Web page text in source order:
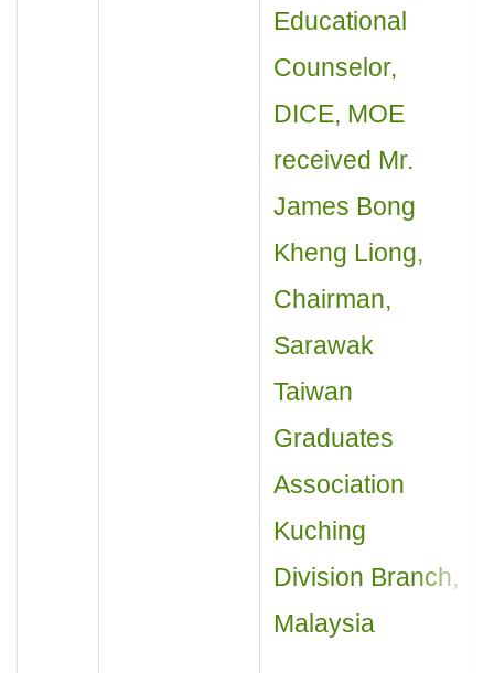
Educational
Counselor,
DICE, MOE
received Mr.
James Bong
Kheng Liong,
Chairman,
Sarawak
Taiwan
Graduates
Association
Kuching
Division Branch,
Malaysia